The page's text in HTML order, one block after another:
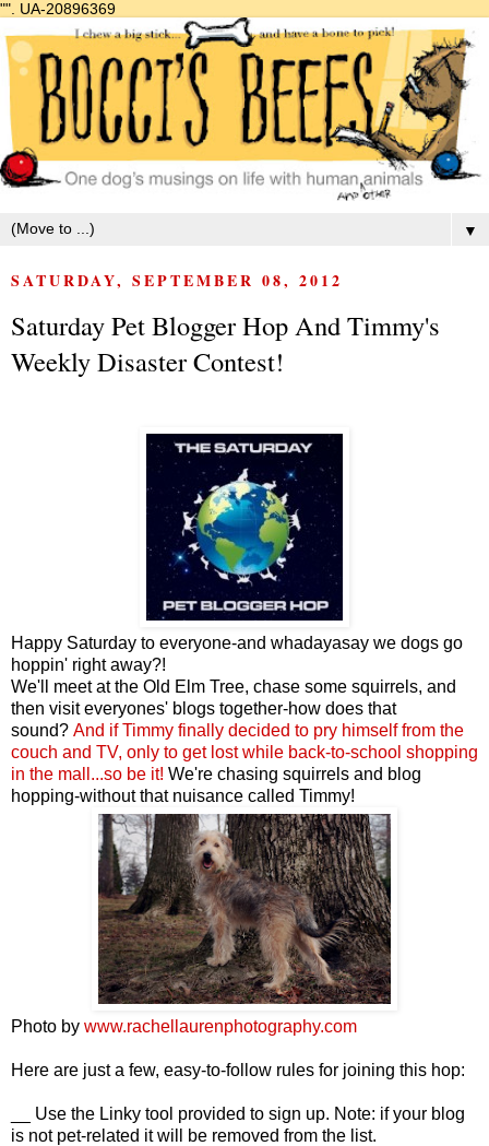
"". UA-20896369
▼
SATURDAY, SEPTEMBER 08, 2012
Saturday Pet Blogger Hop And Timmy's
Weekly Disaster Contest!
Happy Saturday to everyone-and whadayasay we dogs go
hoppin' right away?!
We'll meet at the Old Elm Tree, chase some squirrels, and
then visit everyones' blogs together-how does that
sound? And if Timmy finally decided to pry himself from the
couch and TV, only to get lost while back-to-school shopping
in the mall...so be it! We're chasing squirrels and blog
hopping-without that nuisance called Timmy!
Photo by www.rachellaurenphotography.com
Here are just a few, easy-to-follow rules for joining this hop:
__ Use the Linky tool provided to sign up. Note: if your blog
is not pet-related it will be removed from the list.